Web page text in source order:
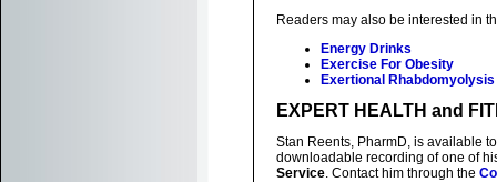
Readers may also be interested in
Energy Drinks
Exercise For Obesity
Exertional Rhabdomyolysis
EXPERT HEALTH and
Stan Reents, PharmD, is available
downloadable recording of one of
Service. Contact him through the